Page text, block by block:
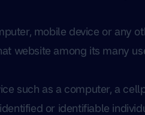
mobile device or any
website among its many
such as a computer, a
or identifiable